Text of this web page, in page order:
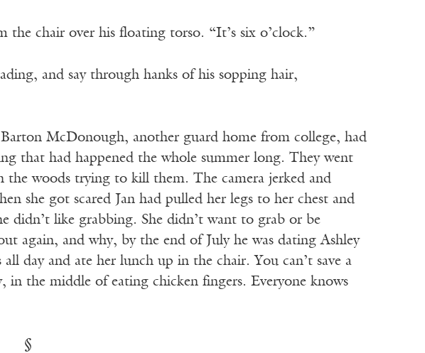
chair over his floating torso. “It’s six o’clock.”
and say through hanks of his sopping hair,
McDonough, another guard home from college, had
that had happened the whole summer long. They went
the woods trying to kill them. The camera jerked and
she got scared Jan had pulled her legs to her chest and
didn’t like grabbing. She didn’t want to grab or be
again, and why, by the end of July he was dating Ashley
day and ate her lunch up in the chair. You can’t save a
in the middle of eating chicken fingers. Everyone knows
§